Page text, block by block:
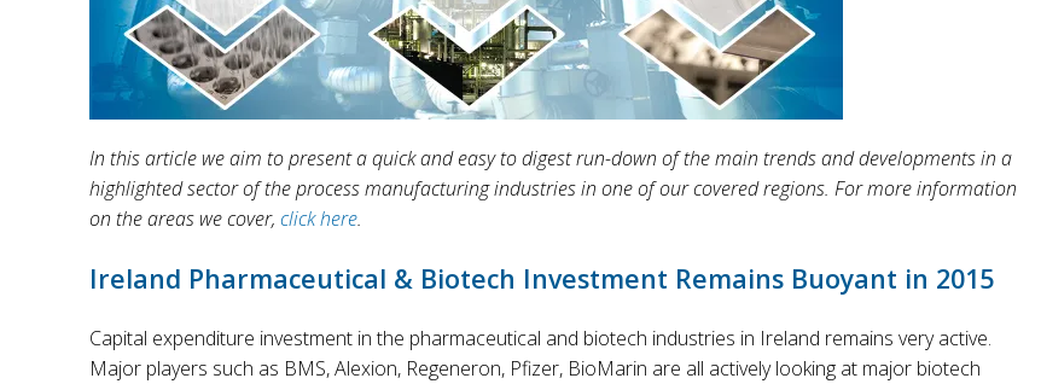
In this article we aim to present a quick and easy to digest run-down of the main trends and developments in a
highlighted sector of the process manufacturing industries in one of our covered regions. For more information
on the areas we cover, click here.
Ireland Pharmaceutical & Biotech Investment Remains Buoyant in 2015
Capital expenditure investment in the pharmaceutical and biotech industries in Ireland remains very active.
Major players such as BMS, Alexion, Regeneron, Pfizer, BioMarin are all actively looking at major biotech